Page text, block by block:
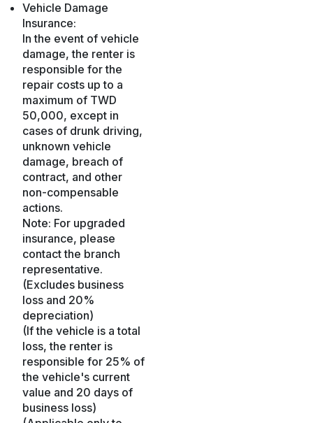
Vehicle Damage
Insurance:
In the event of vehicle
damage, the renter is
responsible for the
repair costs up to a
maximum of TWD
50,000, except in
cases of drunk driving,
unknown vehicle
damage, breach of
contract, and other
non-compensable
actions.
Note: For upgraded
insurance, please
contact the branch
representative.
(Excludes business
loss and 20%
depreciation)
(If the vehicle is a total
loss, the renter is
responsible for 25% of
the vehicle's current
value and 20 days of
business loss)